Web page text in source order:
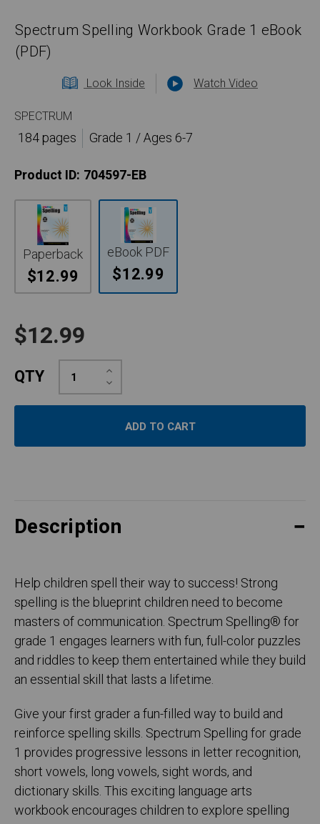
Spectrum Spelling Workbook Grade 1 eBook
(PDF)
Look Inside
Watch Video
SPECTRUM
184 pages
Grade 1 / Ages 6-7
Product ID: 704597-EB
Paperback
$12.99
eBook PDF
$12.99
$12.99
QTY Decrease
Quantity:
Increase
Quantity:
Description
Help children spell their way to success! Strong
spelling is the blueprint children need to become
masters of communication. Spectrum Spelling® for
grade 1 engages learners with fun, full-color puzzles
and riddles to keep them entertained while they build
an essential skill that lasts a lifetime.
Give your first grader a fun-filled way to build and
reinforce spelling skills. Spectrum Spelling for grade
1 provides progressive lessons in letter recognition,
short vowels, long vowels, sight words, and
dictionary skills. This exciting language arts
workbook encourages children to explore spelling